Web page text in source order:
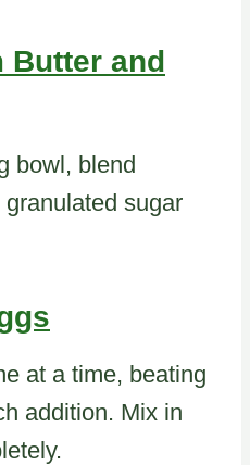
Butter and
bowl, blend
sugar
at a time, beating
addition. Mix in